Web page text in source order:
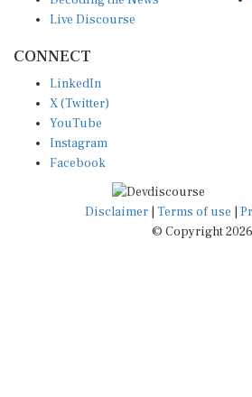
Live Discourse
X (Twitter)
YouTube
Instagram
Facebook
Disclaimer|Terms of use
© Copyright 2026